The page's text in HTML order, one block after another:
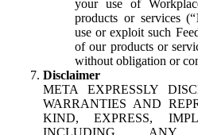
your use of
products or services (“
use or exploit such
of our products or
without obligation or
Disclaimer
META EXPRESSLY
WARRANTIES AND
KIND, EXPRESS,
INCLUDING ANY